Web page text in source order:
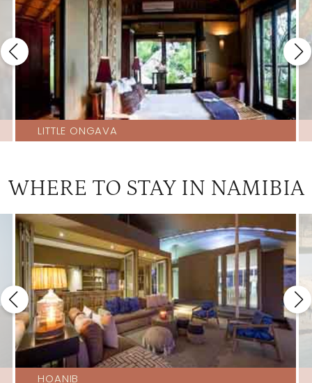
LITTLE ONGAVA
WHERE TO STAY IN NAMIBIA
HOANIB